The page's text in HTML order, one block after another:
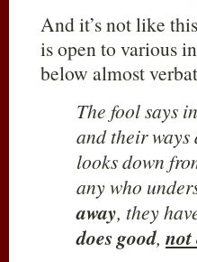
And it’s not like
is open to various
below almost
The fool says
and their
looks down
any who
away, they
does good, not